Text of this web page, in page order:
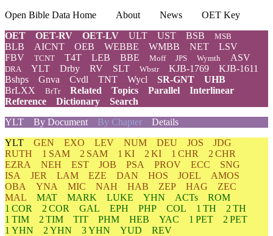
Open Bible Data Home About News
OET Key
OET
OET-RV OET-LV ULT UST BSB MSB
BLB AICNT OEB WEBBE WMBB NET
LSV
FBV
TCNT T4T LEB BBE Moff JPS Wymth ASV
DRA YLT Drby RV SLT Wbstr KJB-1769
KJB-1611
Bshps
Gnva Cvdl TNT Wycl SR-GNT
UHB
BrLXX
BrTr Related Topics Parallel
Interlinear
Reference
Dictionary
Search
YLT
By Document By Chapter Details
YLT GEN EXO LEV NUM DEU JOS
JDG
RUTH
1 SAM 2 SAM 1 KI 2 KI 1 CHR
2 CHR
EZRA
NEH EST JOB PSA PROV ECC
SNG
ISA
JER LAM EZE DAN HOS JOEL
AMOS
OBA
YNA MIC NAH HAB ZEP HAG
ZEC
MAL
MAT MARK LUKE YHN ACTs
ROM
1 COR
2 COR GAL EPH PHP COL 1 TH
2 TH
1 TIM
2 TIM TIT PHM HEB YAC 1 PET
2 PET
1 YHN
2 YHN 3 YHN YUD
REV